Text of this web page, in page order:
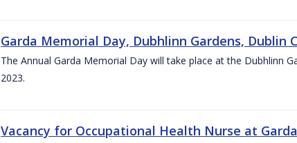
Garda Memorial Day, Dubhlinn Gardens, Dublin
The Annual Garda Memorial Day will take place at the Dubhlinn
2023.
Vacancy for Occupational Health Nurse at